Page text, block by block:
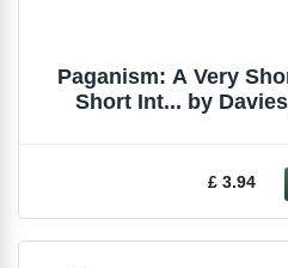
Paganism: A Very
Short Int... by
£ 3.94